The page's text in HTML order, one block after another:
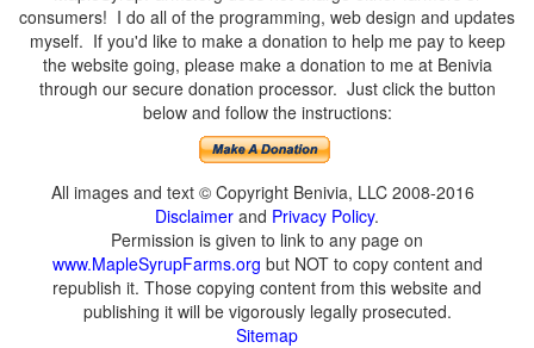
consumers! I do all of the programming, web design and updates
myself. If you'd like to make a donation to help me pay to keep
the website going, please make a donation to me at Benivia
through our secure donation processor. Just click the button
below and follow the instructions:
All images and text © Copyright Benivia, LLC 2008-2016
Disclaimer and Privacy Policy.
Permission is given to link to any page on
www.MapleSyrupFarms.org but NOT to copy content and
republish it. Those copying content from this website and
publishing it will be vigorously legally prosecuted.
Sitemap